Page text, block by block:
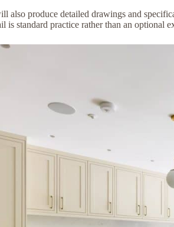
also produce detailed drawings and
standard practice rather than an optional